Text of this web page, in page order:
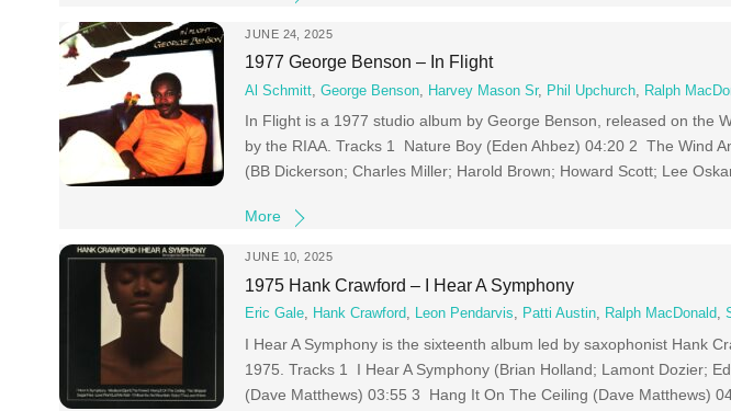
JUNE 24, 2025
1977 George Benson – In Flight
Al Schmitt,George Benson, Harvey Mason Sr, Phil Upchurch, Ralph
In Flight is a 1977 studio album by George Benson, released on the
by the RIAA. Tracks 1 Nature Boy (Eden Ahbez) 04:20 2 The Wind
(BB Dickerson; Charles Miller; Harold Brown; Howard Scott; Lee
More
JUNE 10, 2025
1975 Hank Crawford – I Hear A Symphony
Eric Gale, Hank Crawford, Leon Pendarvis, Patti Austin, Ralph MacDonald,
I Hear A Symphony is the sixteenth album led by saxophonist Hank
1975. Tracks 1 I Hear A Symphony (Brian Holland; Lamont Dozier;
(Dave Matthews) 03:55 3 Hang It On The Ceiling (Dave Matthews)